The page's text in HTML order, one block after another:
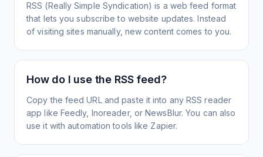
RSS (Really Simple Syndication) is a web feed format
that lets you subscribe to website updates. Instead
of visiting sites manually, new content comes to you.
How do I use the RSS feed?
Copy the feed URL and paste it into any RSS reader
app like Feedly, Inoreader, or NewsBlur. You can also
use it with automation tools like Zapier.